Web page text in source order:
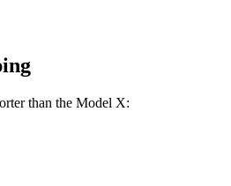
than the Model X: